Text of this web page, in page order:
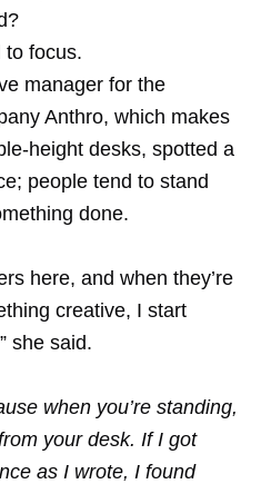
to focus.
manager for the
Anthro, which makes
height desks, spotted a
people tend to stand
done.
here, and when they’re
creative, I start
she said.
when you’re standing,
your desk. If I got
as I wrote, I found